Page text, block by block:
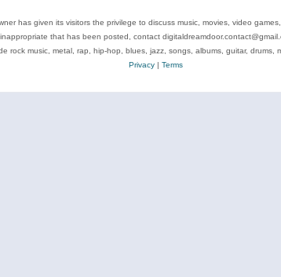
has given its visitors the privilege to discuss music, movies, video
that has been posted, contact
rock music, metal, rap, hip-hop, blues, jazz, songs, albums, guitar, drums,
Privacy| Terms